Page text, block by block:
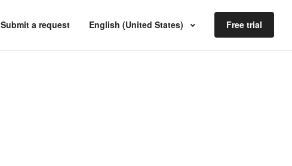
Submit a request English (United States) Free trial